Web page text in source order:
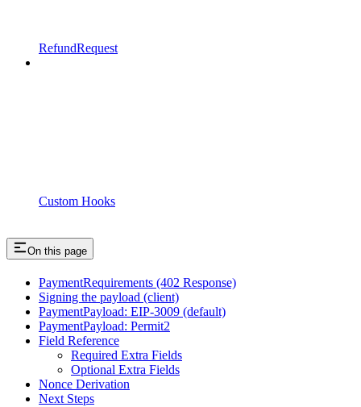
RefundRequest
Custom Hooks
On this page
PaymentRequirements (402 Response)
Signing the payload (client)
PaymentPayload: EIP-3009 (default)
PaymentPayload: Permit2
Field Reference
Required Extra Fields
Optional Extra Fields
Nonce Derivation
Next Steps